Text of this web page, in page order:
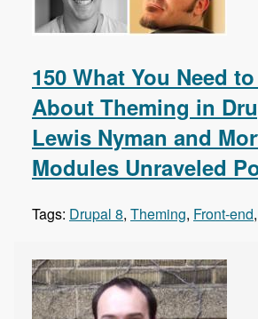
150 What You Need
About Theming in
Lewis Nyman and
Modules Unraveled
Tags: Drupal 8, Theming, Front-end,